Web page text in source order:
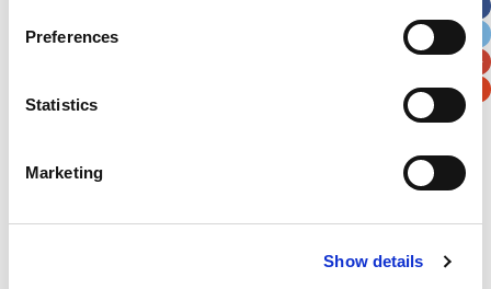
Preferences
Statistics
Marketing
Show details